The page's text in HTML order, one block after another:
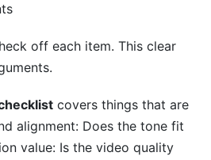
off each item. This clear
covers things that are
alignment: Does the tone fit
value: Is the video quality